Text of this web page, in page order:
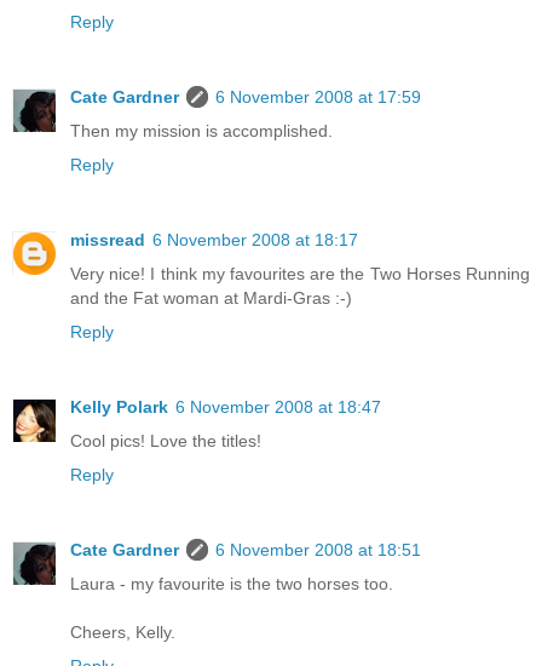
Reply
Cate Gardner
6 November 2008 at 17:59
Then my mission is accomplished.
Reply
missread 6 November 2008 at 18:17
Very nice! I think my favourites are the Two Horses Running
and the Fat woman at Mardi-Gras :-)
Reply
Kelly Polark 6 November 2008 at 18:47
Cool pics! Love the titles!
Reply
Cate Gardner
6 November 2008 at 18:51
Laura - my favourite is the two horses too.
Cheers, Kelly.